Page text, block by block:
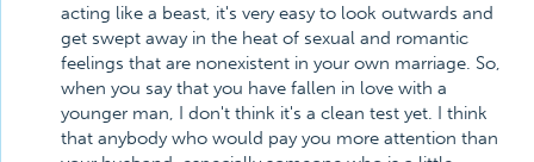
acting like a beast, it's very easy to look outwards and
get swept away in the heat of sexual and romantic
feelings that are nonexistent in your own marriage. So,
when you say that you have fallen in love with a
younger man, I don't think it's a clean test yet. I think
that anybody who would pay you more attention than